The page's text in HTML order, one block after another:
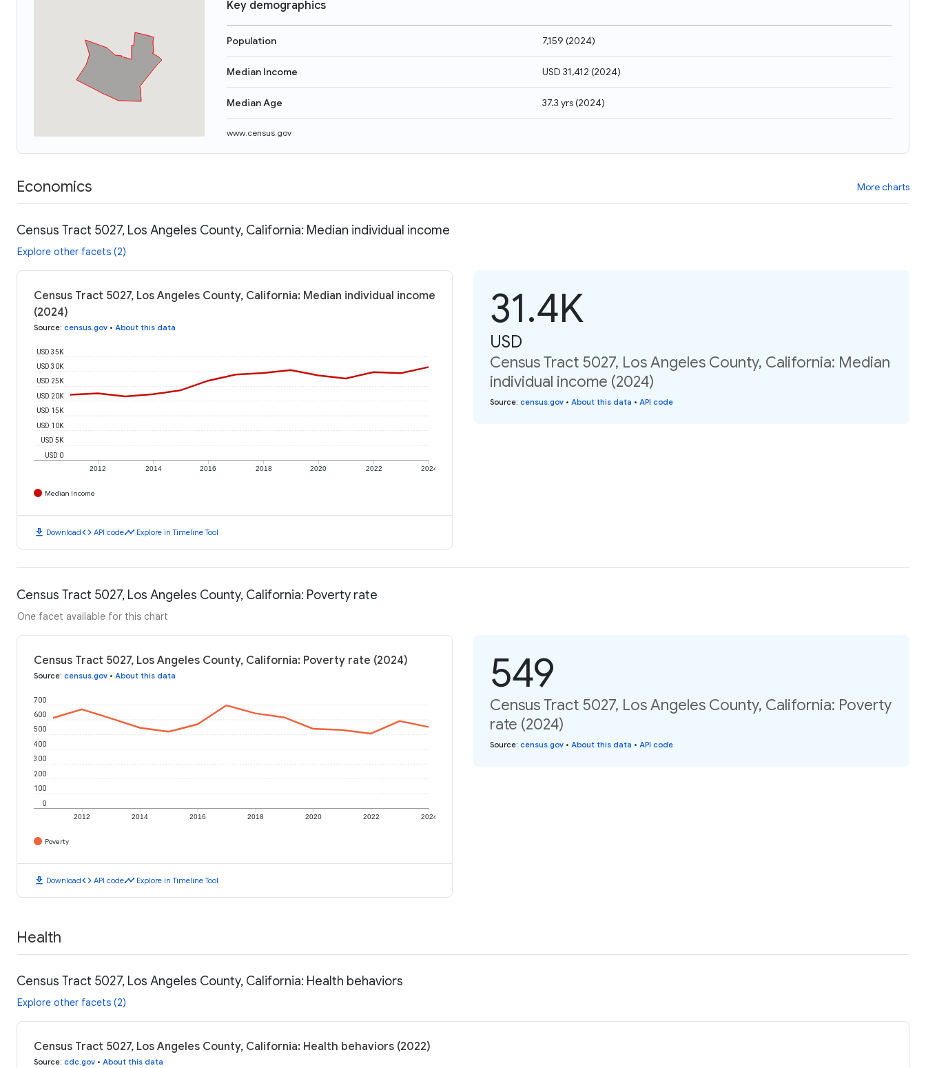
Key demographics
Population 7,159 (2024)
Median Income USD 31,412 (2024)
Median Age 37.3 yrs(2024)
www.census.gov
Economics More charts
Census Tract 5027, Los Angeles County, California: Median individual income
Explore other facets (2)
Census Tract 5027, Los Angeles County, California: Median individual income
(2024)
Source: census.gov • About this data
2012 2014 2016 2018 2020 2022 2024
USD 0
USD 5K
USD 10K
USD 15K
USD 20K
USD 25K
USD 30K
USD 35K
Median Income
download Downloadcode API codetimeline Explore in Timeline Tool
31.4K
USD
Census Tract 5027, Los Angeles County, California: Median
individual income (2024)
Source: census.gov • About this data • API code
Census Tract 5027, Los Angeles County, California: Poverty rate
One facet available for this chart
Census Tract 5027, Los Angeles County, California: Poverty rate (2024)
Source: census.gov • About this data
2012 2014 2016 2018 2020 2022 2024
0
100
200
300
400
500
600
700
Poverty
download Downloadcode API codetimeline Explore in Timeline Tool
549
Census Tract 5027, Los Angeles County, California: Poverty
rate (2024)
Source: census.gov • About this data • API code
Health
Census Tract 5027, Los Angeles County, California: Health behaviors
Explore other facets (2)
Census Tract 5027, Los Angeles County, California: Health behaviors (2022)
Source: cdc.gov • About this data